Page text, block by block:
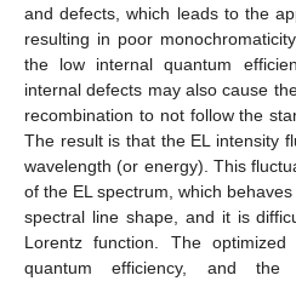
and defects, which leads to the
resulting in poor
the low internal quantum
internal defects may also cause
recombination to not follow the
The result is that the EL intensity
wavelength (or energy). This
of the EL spectrum, which
spectral line shape, and it is
Lorentz function. The
quantum efficiency, and